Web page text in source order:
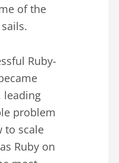
of the
Ruby-
leading
problem
to scale
Ruby on